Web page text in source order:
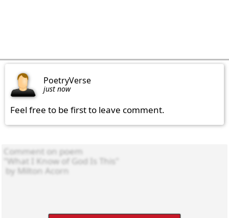
PoetryVerse
just now
Feel free to be first to leave comment.